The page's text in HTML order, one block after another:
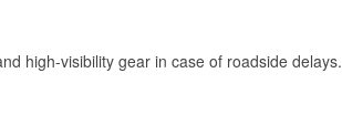
high-visibility gear in case of roadside delays.